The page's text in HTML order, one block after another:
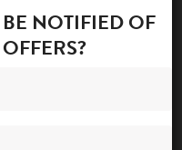
NOTIFIED OF